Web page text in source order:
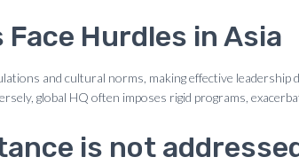
Hurdles in Asia
and cultural norms, making effective
global HQ often imposes rigid programs,
is not